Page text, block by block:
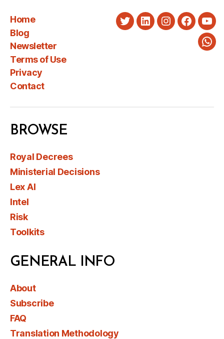
Home
Blog
Newsletter
Terms of Use
Privacy
Contact
TwitterLinkedInInstagram
BROWSE
Royal Decrees
Ministerial Decisions
Lex AI
Intel
Risk
Toolkits
GENERAL INFO
About
Subscribe
FAQ
Translation Methodology